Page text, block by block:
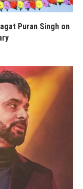
Puran Singh on